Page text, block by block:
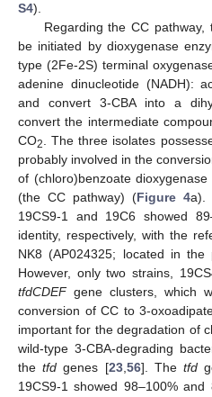
S4).
Regarding the CC
be initiated by dioxygenase
type (2Fe-2S) terminal
adenine dinucleotide (NADH):
and convert 3-CBA into a
convert the intermediate
CO2 . The three isolates
probably involved in the
of (chloro)benzoate
(the CC pathway) (Figure 4a).
19CS9-1 and 19C6 showed
identity, respectively, with the
NK8 (AP024325; located in the
However, only two strains,
tfdCDEFgene clusters, which
conversion of CC to 3-
important for the degradation of
wild-type 3-CBA-degrading
thetfd genes [23, 56]. Thetfd
19CS9-1 showed 98–100%